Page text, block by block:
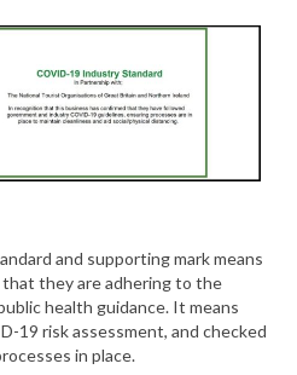
and supporting mark means
they are adhering to the
health guidance. It means
19 risk assessment, and checked
in place.